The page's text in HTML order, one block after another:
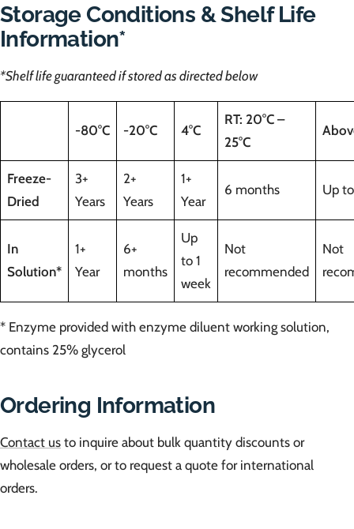
Storage Conditions & Shelf Life
Information*
*Shelf life guaranteed if stored as directed below
-80°C -20°C 4°C
RT: 20°C –
25°C
Freeze-
Dried
3+
Years
2+
Years
1+
Year
6 months Up
In
Solution*
1+
Year
6+
months
Up
to 1
week
Not
recommended
Not
* Enzyme provided with enzyme diluent working solution,
contains 25% glycerol
Ordering Information
Contact us to inquire about bulk quantity discounts or
wholesale orders, or to request a quote for international
orders.